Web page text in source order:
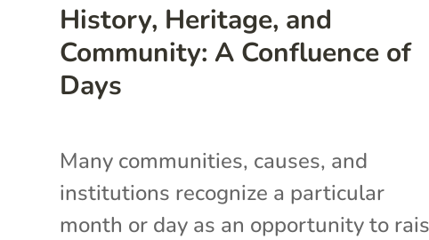
History, Heritage, and
Community: A Confluence of
Days
Many communities, causes, and
institutions recognize a particular
month or day as an opportunity to